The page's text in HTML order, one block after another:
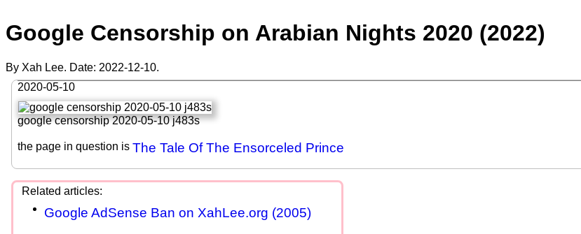
Google Censorship on Arabian Nights 2020 (2022)
By Xah Lee. Date: 2022-12-10.
2020-05-10
google censorship 2020-05-10 j483s
the page in question is The Tale Of The Ensorceled Prince
Google AdSense Ban on XahLee.org (2005)